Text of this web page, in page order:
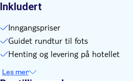
Inkludert
Inngangspriser
Guidet rundtur til fots
Henting og levering på hotellet
Les mer